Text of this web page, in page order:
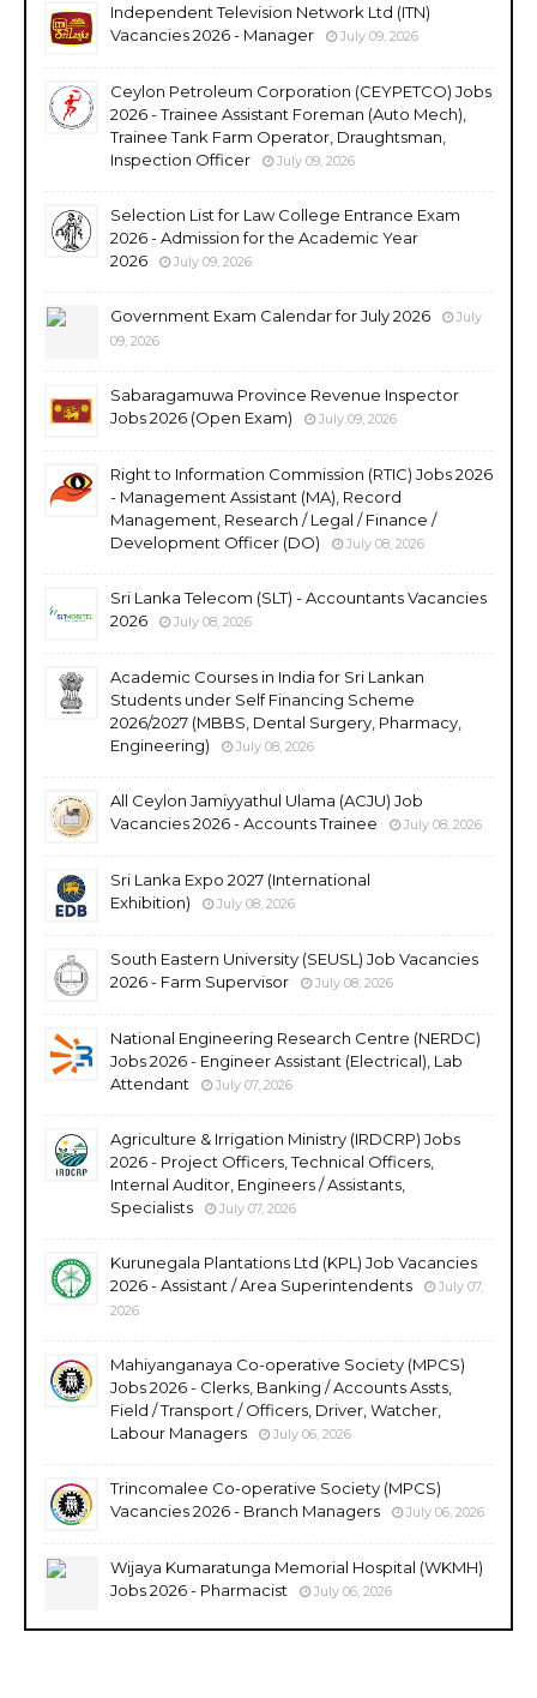
Independent Television Network Ltd (ITN)
Vacancies 2026 - Manager
July 09, 2026
Ceylon Petroleum Corporation (CEYPETCO) Jobs
2026 - Trainee Assistant Foreman (Auto Mech),
Trainee Tank Farm Operator, Draughtsman,
Inspection Officer
July 09, 2026
Selection List for Law College Entrance Exam
2026 - Admission for the Academic Year
2026
July 09, 2026
Government Exam Calendar for July 2026
July
09, 2026
Sabaragamuwa Province Revenue Inspector
Jobs 2026 (Open Exam)
July 09, 2026
Right to Information Commission (RTIC) Jobs 2026
- Management Assistant (MA), Record
Management, Research / Legal / Finance /
Development Officer (DO)
July 08, 2026
Sri Lanka Telecom (SLT) - Accountants Vacancies
2026
July 08, 2026
Academic Courses in India for Sri Lankan
Students under Self Financing Scheme
2026/2027 (MBBS, Dental Surgery, Pharmacy,
Engineering)
July 08, 2026
All Ceylon Jamiyyathul Ulama (ACJU) Job
Vacancies 2026 - Accounts Trainee
July 08, 2026
Sri Lanka Expo 2027 (International
Exhibition)
July 08, 2026
South Eastern University (SEUSL) Job Vacancies
2026 - Farm Supervisor
July 08, 2026
National Engineering Research Centre (NERDC)
Jobs 2026 - Engineer Assistant (Electrical), Lab
Attendant
July 07, 2026
Agriculture & Irrigation Ministry (IRDCRP) Jobs
2026 - Project Officers, Technical Officers,
Internal Auditor, Engineers / Assistants,
Specialists
July 07, 2026
Kurunegala Plantations Ltd (KPL) Job Vacancies
2026 - Assistant / Area Superintendents
July 07,
2026
Mahiyanganaya Co-operative Society (MPCS)
Jobs 2026 - Clerks, Banking / Accounts Assts,
Field / Transport / Officers, Driver, Watcher,
Labour Managers
July 06, 2026
Trincomalee Co-operative Society (MPCS)
Vacancies 2026 - Branch Managers
July 06, 2026
Wijaya Kumaratunga Memorial Hospital (WKMH)
Jobs 2026 - Pharmacist
July 06, 2026